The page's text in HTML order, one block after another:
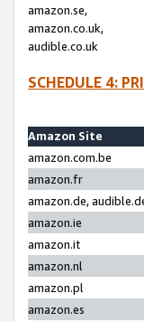
amazon.se,
amazon.co.uk,
audible.co.uk
SCHEDULE 4:
Amazon Site
amazon.com.be
amazon.fr
amazon.de,
amazon.ie
amazon.it
amazon.nl
amazon.pl
amazon.es